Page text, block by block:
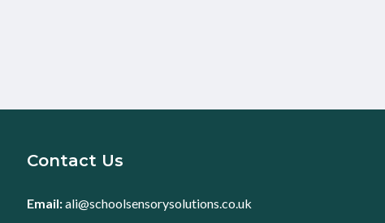
Contact Us
Email:ali@schoolsensorysolutions.co.uk